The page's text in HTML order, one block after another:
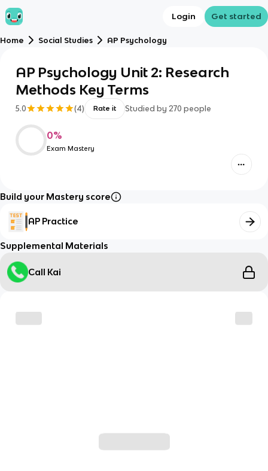
Login Get started
Home Social Studies AP Psychology
AP Psychology Unit 2: Research
Methods Key Terms
5.0 (4) Rate it Studied by 270 people
0%
Exam Mastery
Build your Mastery score
AP Practice
Supplemental Materials
Call Kai